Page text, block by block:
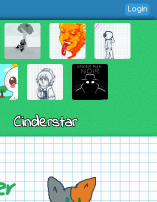
Login
Cinderstar